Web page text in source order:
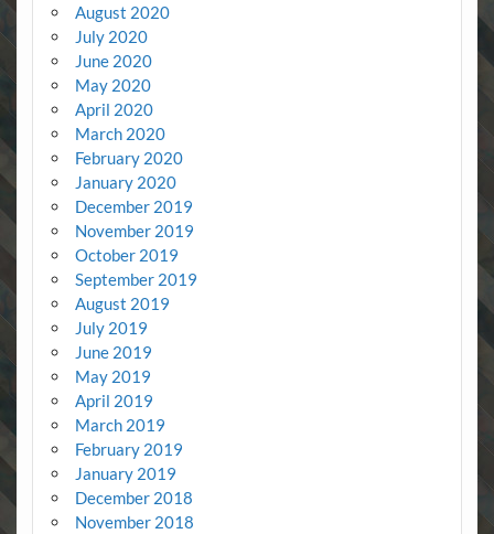
August 2020
July 2020
June 2020
May 2020
April 2020
March 2020
February 2020
January 2020
December 2019
November 2019
October 2019
September 2019
August 2019
July 2019
June 2019
May 2019
April 2019
March 2019
February 2019
January 2019
December 2018
November 2018